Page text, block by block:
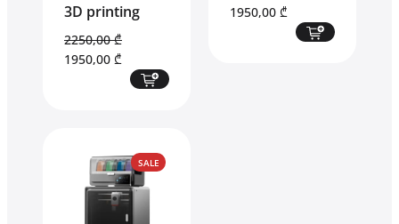
3D printing
2250,00₾
Original
1950,00 ₾
price
1950,00 ₾
SALEPRODUCT
ON